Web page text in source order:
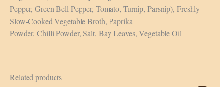
Pepper, Green Bell Pepper, Tomato, Turnip, Parsnip), Freshly
Slow-Cooked Vegetable Broth, Paprika
Powder, Chilli Powder, Salt, Bay Leaves, Vegetable Oil
Related products